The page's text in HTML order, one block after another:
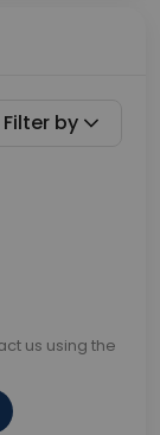
Filter by
us using the